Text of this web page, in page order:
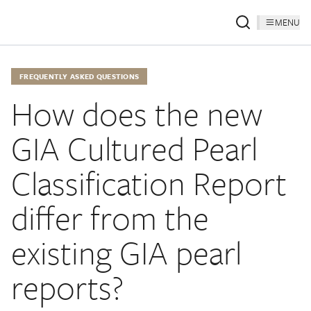
MENU
FREQUENTLY ASKED QUESTIONS
How does the new
GIA Cultured Pearl
Classification Report
differ from the
existing GIA pearl
reports?